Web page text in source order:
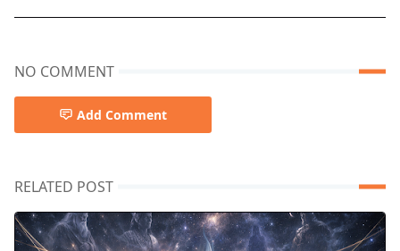
NO COMMENT
Add Comment
RELATED POST